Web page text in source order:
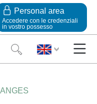
Personal area
Accedere con le credenziali
in vostro possesso